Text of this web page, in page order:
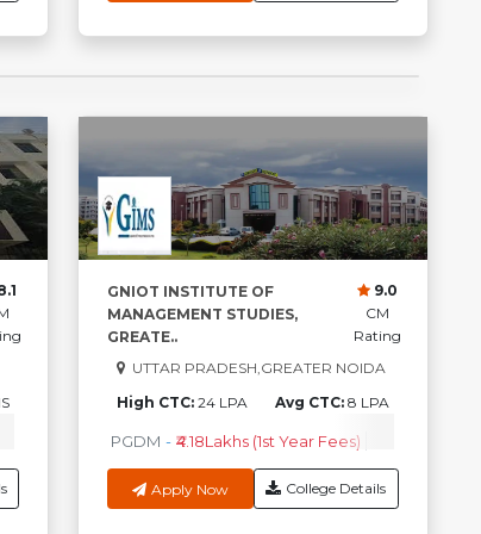
Lakhs ( 1st Year Fees ) M.Tech - ₹1.79Lakhs ( 1st Year Fees )
₹ 4.50Lakhs (1st Year Fees) M.B.A.+ PGP
GNIOT INSTITUTE OF
MANAGEMENT STUDIES,
GREATE..
9.0
CM
Rating
UTTAR PRADESH,GREATER NOIDA
High CTC:24 LPA Avg CTC: 8 LPA
PGDM - ₹4.18Lakhs (1st Year Fees)
Apply Now College Details